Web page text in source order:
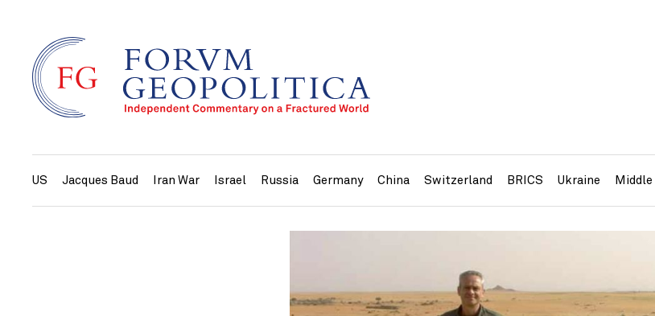
US Jacques Baud Iran War Israel Russia Germany China Switzerland BRICS Ukraine